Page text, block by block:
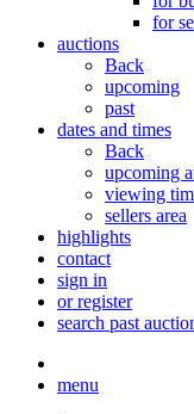
for
auctions
Back
upcoming
past
dates and times
Back
upcoming
viewing
sellers area
highlights
contact
sign in
or register
search past
menu